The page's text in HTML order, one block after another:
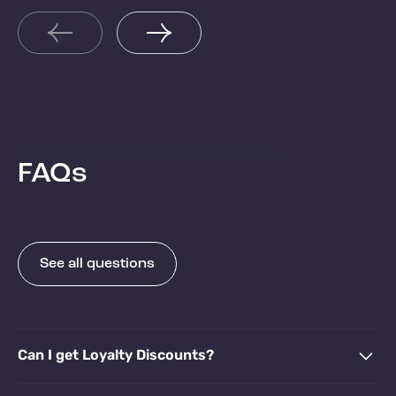
Brazil, and Colombia
Read more
FAQs
See all questions
Can I get Loyalty Discounts?